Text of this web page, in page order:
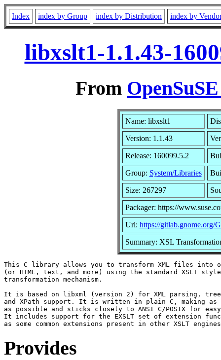
Index index by Group index by Distribution index by
libxslt1-1.1.43-
From
Name: libxslt1
Version: 1.1.43
Release: 160099.5.2
Group: System/Libraries
Size: 267297
Packager: https://
Url: https://gitlab.gnome.org/
Summary: XSL
This C library allows you to transform XML files into
(or HTML, text, and more) using the standard XSLT
transformation mechanism.
It is based on libxml (version 2) for XML parsing,
and XPath support. It is written in plain C, making as
as possible and sticks closely to ANSI C/POSIX for easy
It includes support for the EXSLT set of extension
Provides